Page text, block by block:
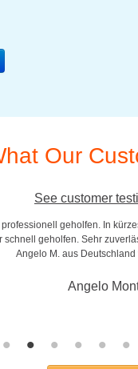
Our
See customer
geholfen. In
geholfen. Sehr
Angelo M. aus
Angelo